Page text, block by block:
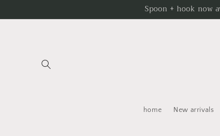
Spoon + hook now
home New arrivals